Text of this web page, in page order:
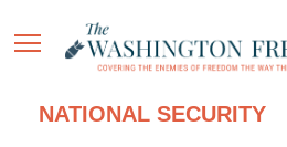
NATIONAL SECURITY